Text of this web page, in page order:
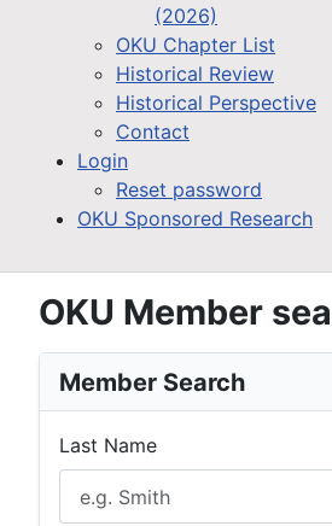
(2026)
OKU Chapter List
Historical Review
Historical Perspective
Contact
Login
Reset password
OKU Sponsored Research
OKU Member
Member Search
Last Name